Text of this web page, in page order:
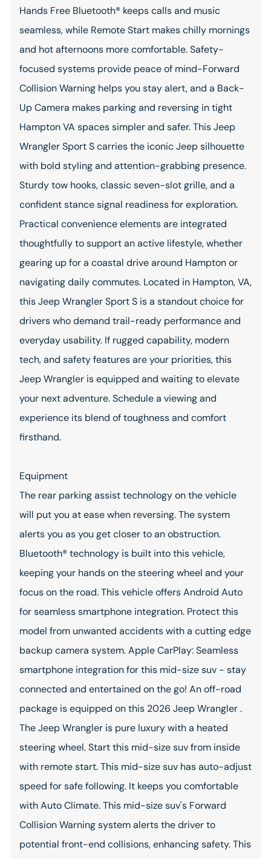
Hands Free Bluetooth® keeps calls and music
seamless, while Remote Start makes chilly mornings
and hot afternoons more comfortable. Safety-
focused systems provide peace of mind-Forward
Collision Warning helps you stay alert, and a Back-
Up Camera makes parking and reversing in tight
Hampton VA spaces simpler and safer. This Jeep
Wrangler Sport S carries the iconic Jeep silhouette
with bold styling and attention-grabbing presence.
Sturdy tow hooks, classic seven-slot grille, and a
confident stance signal readiness for exploration.
Practical convenience elements are integrated
thoughtfully to support an active lifestyle, whether
gearing up for a coastal drive around Hampton or
navigating daily commutes. Located in Hampton, VA,
this Jeep Wrangler Sport S is a standout choice for
drivers who demand trail-ready performance and
everyday usability. If rugged capability, modern
tech, and safety features are your priorities, this
Jeep Wrangler is equipped and waiting to elevate
your next adventure. Schedule a viewing and
experience its blend of toughness and comfort
firsthand.
Equipment
The rear parking assist technology on the vehicle
will put you at ease when reversing. The system
alerts you as you get closer to an obstruction.
Bluetooth® technology is built into this vehicle,
keeping your hands on the steering wheel and your
focus on the road. This vehicle offers Android Auto
for seamless smartphone integration. Protect this
model from unwanted accidents with a cutting edge
backup camera system. Apple CarPlay: Seamless
smartphone integration for this mid-size suv - stay
connected and entertained on the go! An off-road
package is equipped on this 2026 Jeep Wrangler .
The Jeep Wrangler is pure luxury with a heated
steering wheel. Start this mid-size suv from inside
with remote start. This mid-size suv has auto-adjust
speed for safe following. It keeps you comfortable
with Auto Climate. This mid-size suv's Forward
Collision Warning system alerts the driver to
potential front-end collisions, enhancing safety. This